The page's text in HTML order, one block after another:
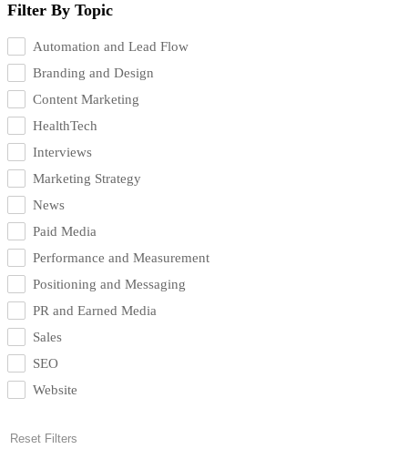
Filter By Topic
Automation and Lead Flow
Branding and Design
Content Marketing
HealthTech
Interviews
Marketing Strategy
News
Paid Media
Performance and Measurement
Positioning and Messaging
PR and Earned Media
Sales
SEO
Website
Reset Filters